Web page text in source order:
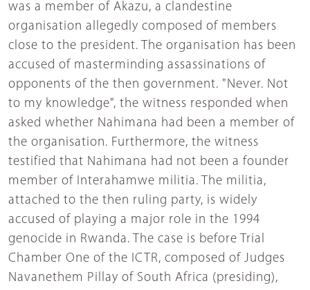
was a member of Akazu, a clandestine
organisation allegedly composed of members
close to the president. The organisation has been
accused of masterminding assassinations of
opponents of the then government. "Never. Not
to my knowledge", the witness responded when
asked whether Nahimana had been a member of
the organisation. Furthermore, the witness
testified that Nahimana had not been a founder
member of Interahamwe militia. The militia,
attached to the then ruling party, is widely
accused of playing a major role in the 1994
genocide in Rwanda. The case is before Trial
Chamber One of the ICTR, composed of Judges
Navanethem Pillay of South Africa (presiding),